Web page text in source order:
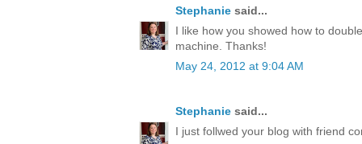
Stephanie said...
I like how you showed how to
machine. Thanks!
May 24, 2012 at 9:04 AM
Stephanie said...
I just follwed your blog with friend